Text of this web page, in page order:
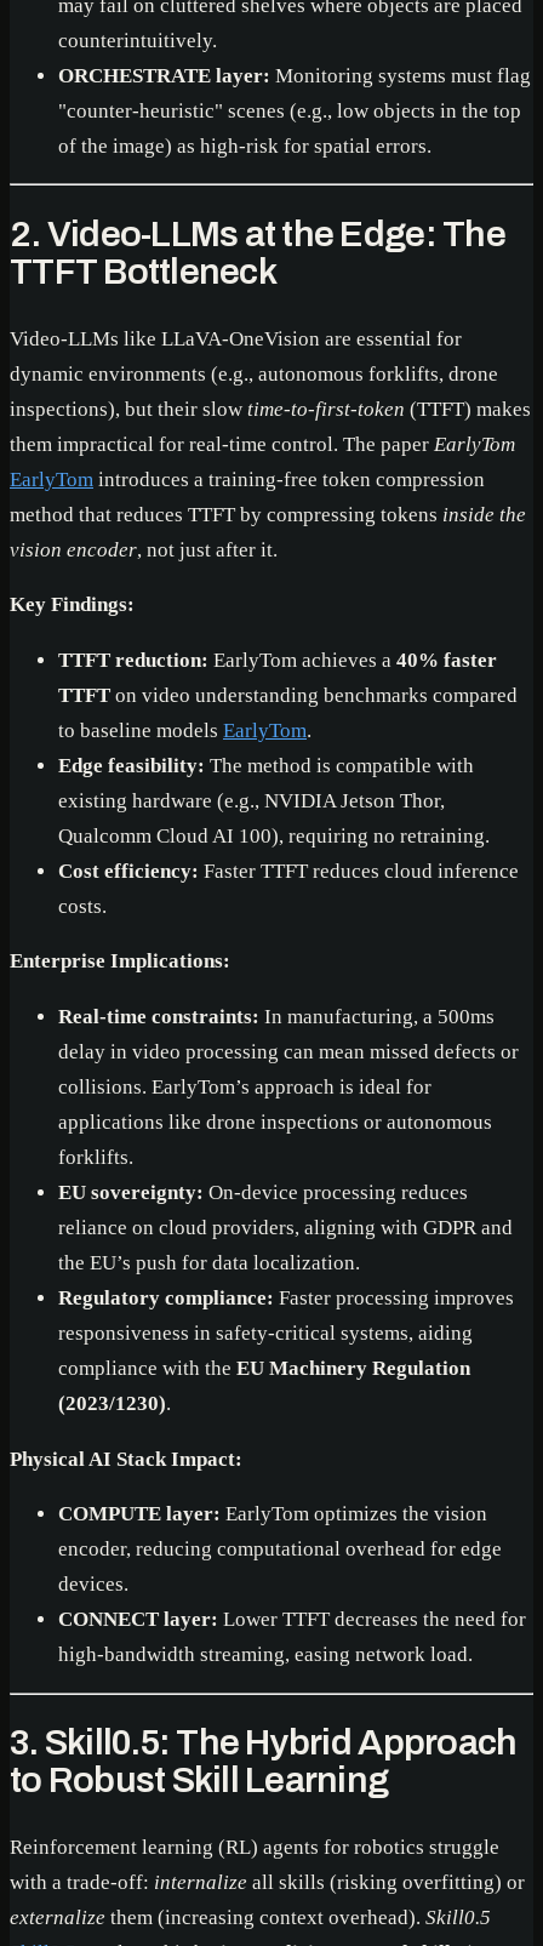
may fail on cluttered shelves where objects are placed
counterintuitively.
ORCHESTRATE layer: Monitoring systems must flag
"counter-heuristic" scenes (e.g., low objects in the top
of the image) as high-risk for spatial errors.
2. Video-LLMs at the Edge: The
TTFT Bottleneck
Video-LLMs like LLaVA-OneVision are essential for
dynamic environments (e.g., autonomous forklifts, drone
inspections), but their slow time-to-first-token (TTFT) makes
them impractical for real-time control. The paper EarlyTom
EarlyTom introduces a training-free token compression
method that reduces TTFT by compressing tokens inside the
vision encoder, not just after it.
Key Findings:
TTFT reduction: EarlyTom achieves a 40% faster
TTFT on video understanding benchmarks compared
to baseline models EarlyTom.
Edge feasibility: The method is compatible with
existing hardware (e.g., NVIDIA Jetson Thor,
Qualcomm Cloud AI 100), requiring no retraining.
Cost efficiency: Faster TTFT reduces cloud inference
costs.
Enterprise Implications:
Real-time constraints: In manufacturing, a 500ms
delay in video processing can mean missed defects or
collisions. EarlyTom’s approach is ideal for
applications like drone inspections or autonomous
forklifts.
EU sovereignty: On-device processing reduces
reliance on cloud providers, aligning with GDPR and
the EU’s push for data localization.
Regulatory compliance: Faster processing improves
responsiveness in safety-critical systems, aiding
compliance with the EU Machinery Regulation
(2023/1230).
Physical AI Stack Impact:
COMPUTE layer: EarlyTom optimizes the vision
encoder, reducing computational overhead for edge
devices.
CONNECT layer: Lower TTFT decreases the need for
high-bandwidth streaming, easing network load.
3. Skill0.5: The Hybrid Approach
to Robust Skill Learning
Reinforcement learning (RL) agents for robotics struggle
with a trade-off: internalize all skills (risking overfitting) or
externalize them (increasing context overhead). Skill0.5